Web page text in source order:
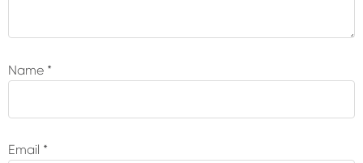
Name *
Email *